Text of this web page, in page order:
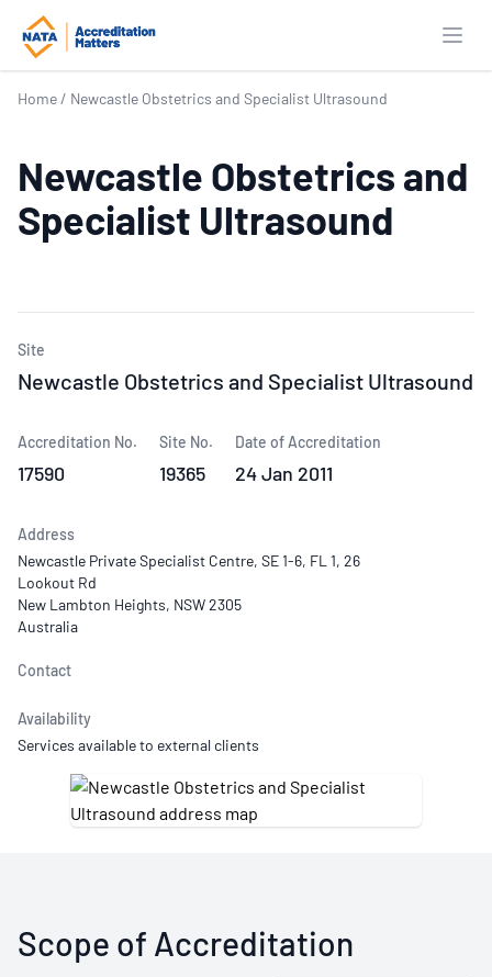
Home / Newcastle Obstetrics and Specialist Ultrasound
Newcastle Obstetrics and
Specialist Ultrasound
Site
Newcastle Obstetrics and Specialist Ultrasound
Accreditation No.
17590
Site No.
19365
Date of Accreditation
24 Jan 2011
Address
Newcastle Private Specialist Centre, SE 1-6, FL 1, 26
Lookout Rd
New Lambton Heights, NSW 2305
Australia
Contact
Availability
Services available to external clients
Scope of Accreditation